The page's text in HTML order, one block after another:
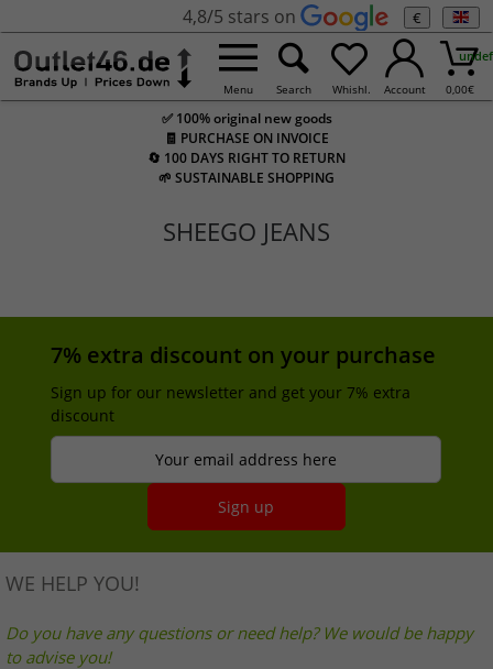
4,8/5 stars on €
Menu Search Whishl. Account 0,00€
✅ 100% original new goods
🧾 PURCHASE ON INVOICE
🔄 100 DAYS RIGHT TO RETURN
🌱 SUSTAINABLE SHOPPING
SHEEGO JEANS
7% extra discount on your purchase
Sign up for our newsletter and get your 7% extra
discount
Your email address here
Sign up
WE HELP YOU!
Do you have any questions or need help? We would be happy
to advise you!